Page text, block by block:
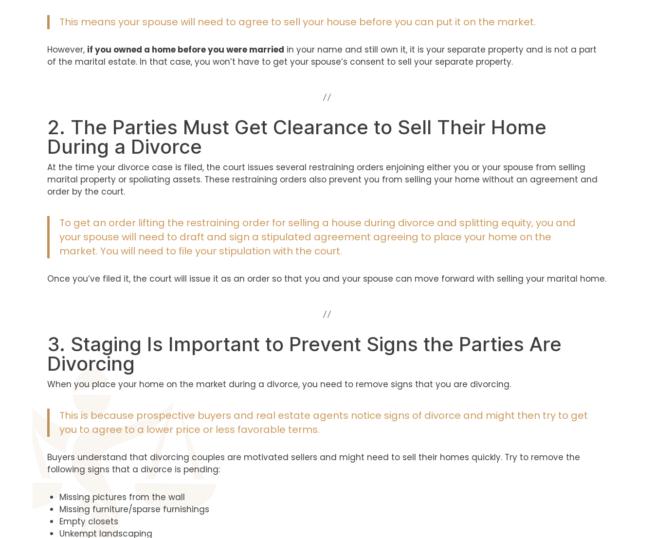
This means your spouse will need to agree to sell your house before you can put it on the market.
However, if you owned a home before you were married in your name and still own it, it is your separate property and is not a part
of the marital estate. In that case, you won’t have to get your spouse’s consent to sell your separate property.
2. The Parties Must Get Clearance to Sell Their Home
During a Divorce
At the time your divorce case is filed, the court issues several restraining orders enjoining either you or your spouse from selling
marital property or spoliating assets. These restraining orders also prevent you from selling your home without an agreement and
order by the court.
To get an order lifting the restraining order for selling a house during divorce and splitting equity, you and
your spouse will need to draft and sign a stipulated agreement agreeing to place your home on the
market. You will need to file your stipulation with the court.
Once you’ve filed it, the court will issue it as an order so that you and your spouse can move forward with selling your marital home.
3. Staging Is Important to Prevent Signs the Parties Are
Divorcing
When you place your home on the market during a divorce, you need to remove signs that you are divorcing.
This is because prospective buyers and real estate agents notice signs of divorce and might then try to get
you to agree to a lower price or less favorable terms.
Buyers understand that divorcing couples are motivated sellers and might need to sell their homes quickly. Try to remove the
following signs that a divorce is pending:
Missing pictures from the wall
Missing furniture/sparse furnishings
Empty closets
Unkempt landscaping